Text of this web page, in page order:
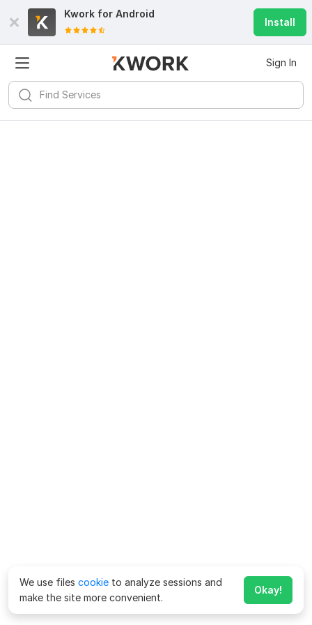
Kwork for Android
Install
Sign In
We use files cookie to analyze sessions and
make the site more convenient.
Okay!